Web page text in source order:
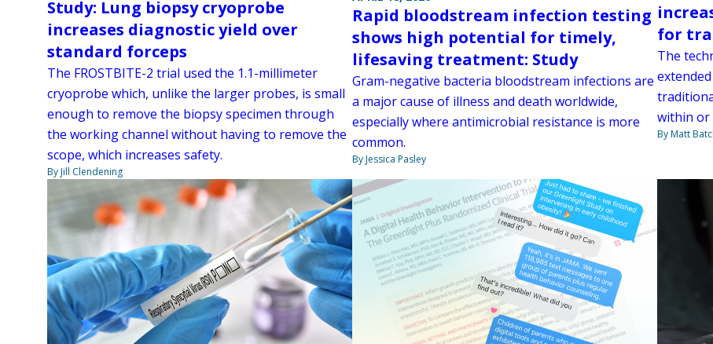
Study: Lung biopsy cryoprobe
increases diagnostic yield over
standard forceps
The FROSTBITE-2 trial used the 1.1-millimeter
cryoprobe which, unlike the larger probes, is small
enough to remove the biopsy specimen through
the working channel without having to remove the
scope, which increases safety.
By Jill Clendening
Rapid bloodstream infection testing
shows high potential for timely,
lifesaving treatment: Study
Gram-negative bacteria bloodstream infections are
a major cause of illness and death worldwide,
especially where antimicrobial resistance is more
common.
By Jessica Pasley
for
The
within or
By Matt